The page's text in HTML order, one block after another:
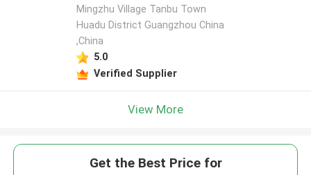
Mingzhu Village Tanbu Town
Huadu District Guangzhou China
,China
5.0
Verified Supplier
View More
Get the Best Price for